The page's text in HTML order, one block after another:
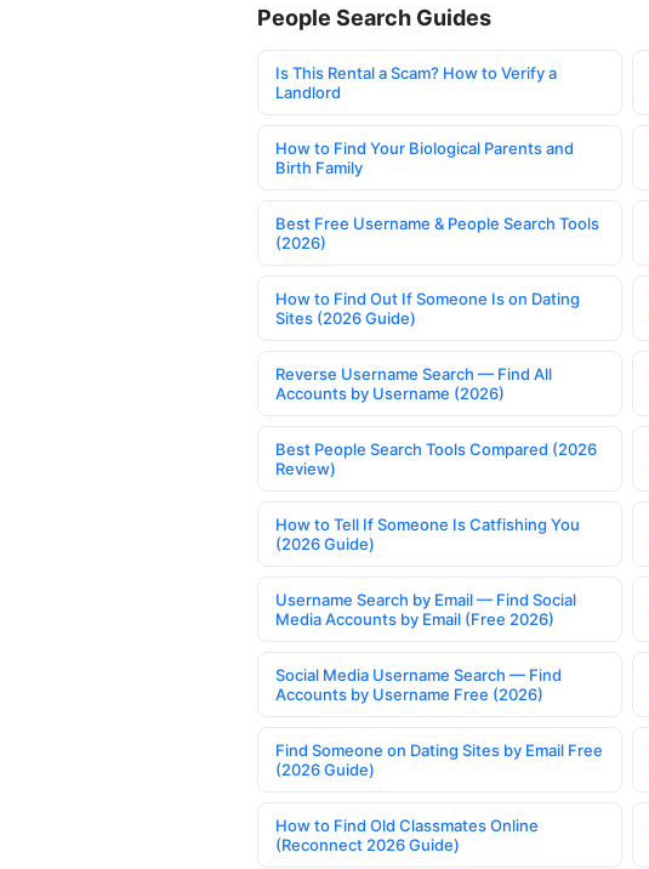
People Search Guides
Is This Rental a Scam? How to Verify a
Landlord
How to Find Your Biological Parents and
Birth Family
Best Free Username & People Search Tools
(2026)
How to Find Out If Someone Is on Dating
Sites (2026 Guide)
Reverse Username Search — Find All
Accounts by Username (2026)
Best People Search Tools Compared (2026
Review)
How to Tell If Someone Is Catfishing You
(2026 Guide)
Username Search by Email — Find Social
Media Accounts by Email (Free 2026)
Social Media Username Search — Find
Accounts by Username Free (2026)
Find Someone on Dating Sites by Email Free
(2026 Guide)
How to Find Old Classmates Online
(Reconnect 2026 Guide)